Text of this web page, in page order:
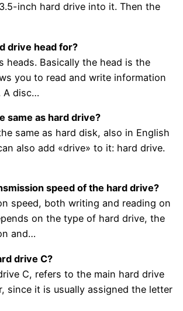
inch hard drive into it. Then the
drive head for?
heads. Basically the head is the
you to read and write information
A disc…
same as hard drive?
same as hard disk, also in English
also add «drive» to it: hard drive.
speed of the hard drive?
speed, both writing and reading on
on the type of hard drive, the
and…
drive C?
C, refers to the main hard drive
since it is usually assigned the letter